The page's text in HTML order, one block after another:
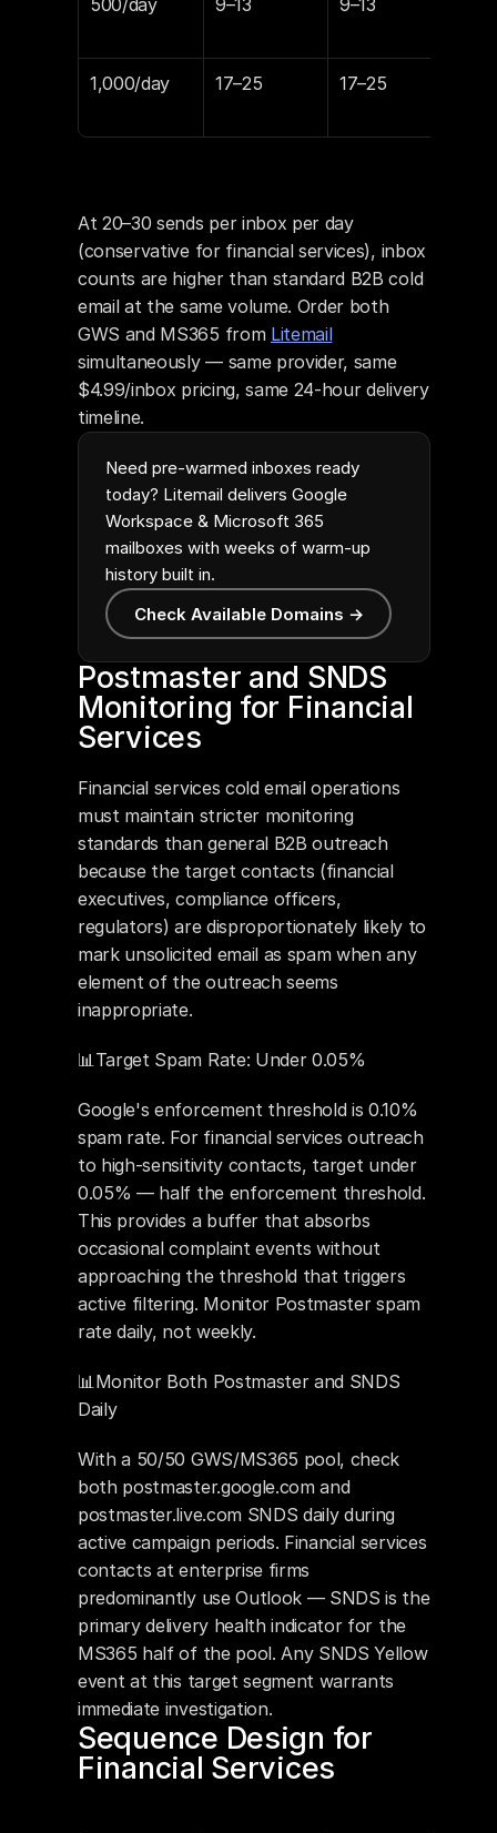
Need pre-warmed inboxes ready
today? Litemail delivers Google
Workspace & Microsoft 365
mailboxes with weeks of warm-up
history built in.
Check Available Domains →
500/day 9–13 9–13
1,000/day 17–25 17–25
At 20–30 sends per inbox per day
(conservative for financial services), inbox
counts are higher than standard B2B cold
email at the same volume. Order both
GWS and MS365 from Litemail
simultaneously — same provider, same
$4.99/inbox pricing, same 24-hour delivery
timeline.
Postmaster and SNDS
Monitoring for Financial
Services
Financial services cold email operations
must maintain stricter monitoring
standards than general B2B outreach
because the target contacts (financial
executives, compliance officers,
regulators) are disproportionately likely to
mark unsolicited email as spam when any
element of the outreach seems
inappropriate.
📊Target Spam Rate: Under 0.05%
Google's enforcement threshold is 0.10%
spam rate. For financial services outreach
to high-sensitivity contacts, target under
0.05% — half the enforcement threshold.
This provides a buffer that absorbs
occasional complaint events without
approaching the threshold that triggers
active filtering. Monitor Postmaster spam
rate daily, not weekly.
📊Monitor Both Postmaster and SNDS
Daily
With a 50/50 GWS/MS365 pool, check
both postmaster.google.com and
postmaster.live.com SNDS daily during
active campaign periods. Financial services
contacts at enterprise firms
predominantly use Outlook — SNDS is the
primary delivery health indicator for the
MS365 half of the pool. Any SNDS Yellow
event at this target segment warrants
immediate investigation.
Sequence Design for
Financial Services